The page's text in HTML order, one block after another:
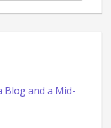
Blog and a Mid-